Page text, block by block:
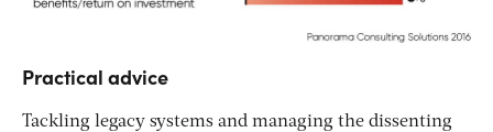
Practical advice
Tackling legacy systems and managing the dissenting